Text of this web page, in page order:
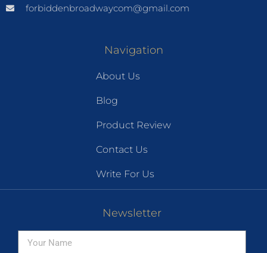
forbiddenbroadwaycom@gmail.com
Navigation
About Us
Blog
Product Review
Contact Us
Write For Us
Newsletter